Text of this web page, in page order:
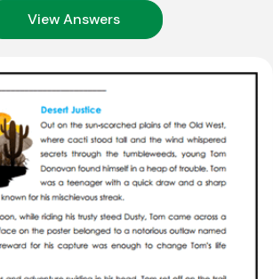
View Answers